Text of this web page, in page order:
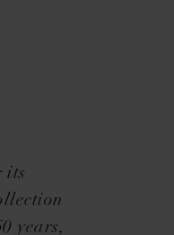
its
years,